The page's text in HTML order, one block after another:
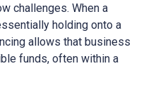
challenges. When a
holding onto a
allows that business
funds, often within a